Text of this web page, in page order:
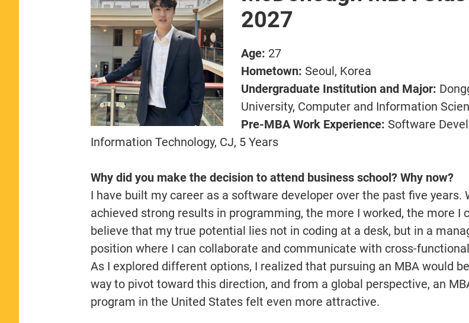
2027
Age: 27
Hometown: Seoul, Korea
Undergraduate Institution and Major:
University, Computer and Information
Pre-MBA Work Experience: Software
Information Technology, CJ, 5 Years
Why did you make the decision to attend business school? Why now?
I have built my career as a software developer over the past five years.
achieved strong results in programming, the more I worked, the more I
believe that my true potential lies not in coding at a desk, but in a
position where I can collaborate and communicate with cross-
As I explored different options, I realized that pursuing an MBA would
way to pivot toward this direction, and from a global perspective, an
program in the United States felt even more attractive.